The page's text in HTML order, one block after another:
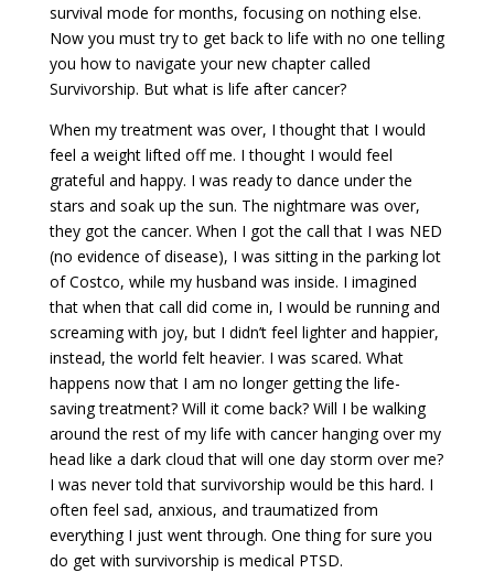
survival mode for months, focusing on nothing else.
Now you must try to get back to life with no one telling
you how to navigate your new chapter called
Survivorship. But what is life after cancer?
When my treatment was over, I thought that I would
feel a weight lifted off me. I thought I would feel
grateful and happy. I was ready to dance under the
stars and soak up the sun. The nightmare was over,
they got the cancer. When I got the call that I was NED
(no evidence of disease), I was sitting in the parking lot
of Costco, while my husband was inside. I imagined
that when that call did come in, I would be running and
screaming with joy, but I didn’t feel lighter and happier,
instead, the world felt heavier. I was scared. What
happens now that I am no longer getting the life-
saving treatment? Will it come back? Will I be walking
around the rest of my life with cancer hanging over my
head like a dark cloud that will one day storm over me?
I was never told that survivorship would be this hard. I
often feel sad, anxious, and traumatized from
everything I just went through. One thing for sure you
do get with survivorship is medical PTSD.